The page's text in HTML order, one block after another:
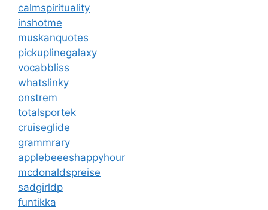
calmspirituality
inshotme
muskanquotes
pickuplinegalaxy
vocabbliss
whatslinky
onstrem
totalsportek
cruiseglide
grammrary
applebeeeshappyhour
mcdonaldspreise
sadgirldp
funtikka